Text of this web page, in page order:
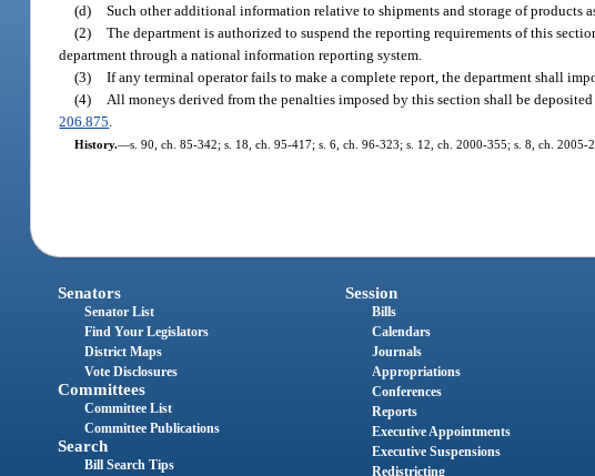
(d) Such other additional information relative to shipments and storage of products
(2) The department is authorized to suspend the reporting requirements of this
department through a national information reporting system.
(3) If any terminal operator fails to make a complete report, the department shall
(4)
All moneys derived from the penalties imposed by this section shall be
206.875
History.—s. 90, ch. 85-342; s. 18, ch. 95-417; s. 6, ch. 96-323; s. 12, ch. 2000-355; s. 8, ch. 2005-
Senators
Senator List
Find Your Legislators
District Maps
Vote Disclosures
Committees
Committee List
Committee Publications
Search
Bill Search Tips
Session
Bills
Calendars
Journals
Appropriations
Conferences
Reports
Executive Appointments
Executive Suspensions
Redistricting